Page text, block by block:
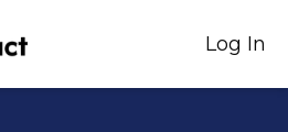
Log In